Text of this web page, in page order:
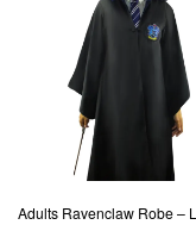
Adults Ravenclaw Robe – L